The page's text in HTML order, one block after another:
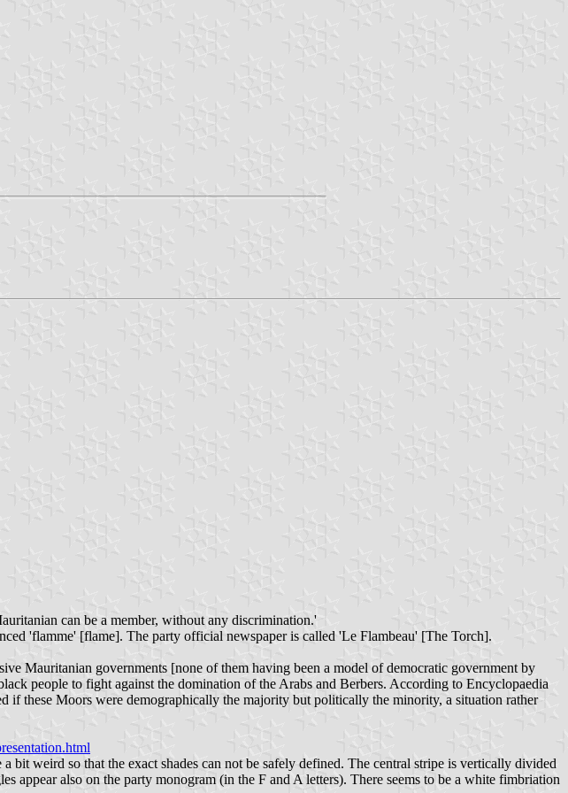
can be a member, without any discrimination.'
'flamme' [flame]. The party official newspaper is called 'Le Flambeau' [The Torch].
Mauritanian governments [none of them having been a model of democratic government by
people to fight against the domination of the Arabs and Berbers. According to Encyclopaedia
these Moors were demographically the majority but politically the minority, a situation rather
weird so that the exact shades can not be safely defined. The central stripe is vertically divided
also on the party monogram (in the F and A letters). There seems to be a white fimbriation